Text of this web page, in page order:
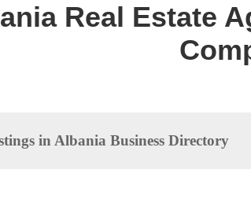
Real Estate
in Albania Business Directory